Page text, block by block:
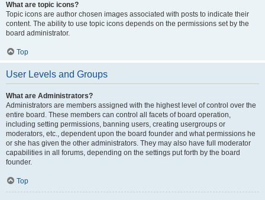
What are topic icons?
Topic icons are author chosen images associated with posts to indicate their
content. The ability to use topic icons depends on the permissions set by the
board administrator.
Top
User Levels and Groups
What are Administrators?
Administrators are members assigned with the highest level of control over the
entire board. These members can control all facets of board operation,
including setting permissions, banning users, creating usergroups or
moderators, etc., dependent upon the board founder and what permissions he
or she has given the other administrators. They may also have full moderator
capabilities in all forums, depending on the settings put forth by the board
founder.
Top